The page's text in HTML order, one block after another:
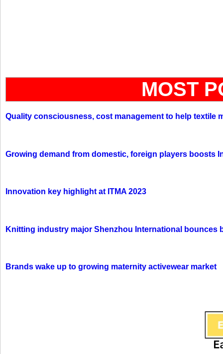
MOST
Quality consciousness, cost management to help textile
Growing demand from domestic, foreign players boosts
Innovation key highlight at ITMA 2023
Knitting industry major Shenzhou International bounces
Brands wake up to growing maternity activewear market